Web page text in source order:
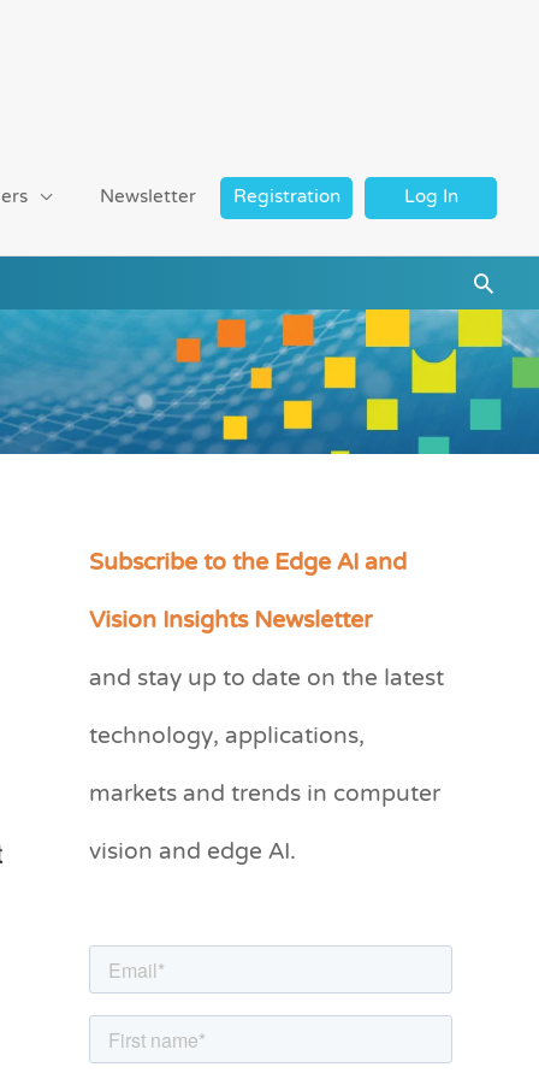
Newsletter Registration Log In
Subscribe to the Edge AI and
Vision Insights Newsletter
and stay up to date on the latest
technology, applications,
markets and trends in computer
vision and edge AI.
C
e
r
i